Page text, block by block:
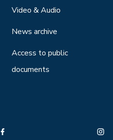
Video & Audio
News archive
Access to public
documents